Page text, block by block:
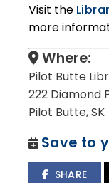
Visit the
more
Where:
Pilot Butte
222 Diamond
Pilot Butte,
Save to
SHARE